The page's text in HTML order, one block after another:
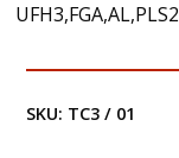
UFH3,FGA,AL,PLS2
SKU: TC3 / 01